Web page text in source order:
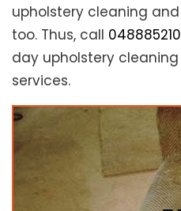
upholstery cleaning
too. Thus, call
day upholstery
services.